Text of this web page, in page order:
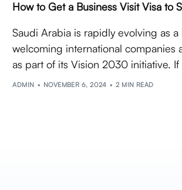
How to Get a Business Visit Visa to
Saudi Arabia is rapidly evolving as a
welcoming international companies
as part of its Vision 2030 initiative.
ADMIN NOVEMBER 6, 2024 2 MIN READ